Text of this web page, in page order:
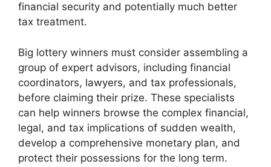
financial security and potentially much better
tax treatment.
Big lottery winners must consider assembling a
group of expert advisors, including financial
coordinators, lawyers, and tax professionals,
before claiming their prize. These specialists
can help winners browse the complex financial,
legal, and tax implications of sudden wealth,
develop a comprehensive monetary plan, and
protect their possessions for the long term.